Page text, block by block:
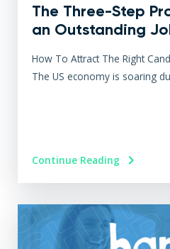
The Three-Step
an Outstanding
How To Attract The Right
The US economy is soaring
Continue Reading